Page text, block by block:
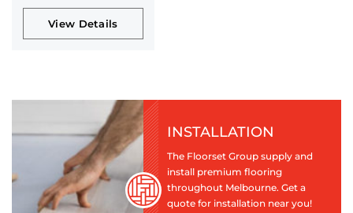
View Details
INSTALLATION
The Floorset Group supply and
install premium flooring
throughout Melbourne. Get a
quote for installation near you!